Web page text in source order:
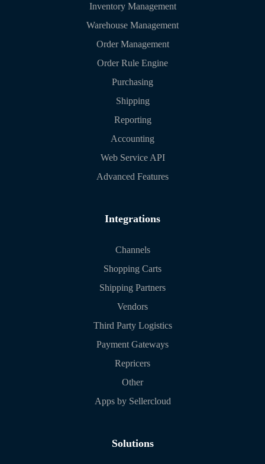
Inventory Management
Warehouse Management
Order Management
Order Rule Engine
Purchasing
Shipping
Reporting
Accounting
Web Service API
Advanced Features
Integrations
Channels
Shopping Carts
Shipping Partners
Vendors
Third Party Logistics
Payment Gateways
Repricers
Other
Apps by Sellercloud
Solutions